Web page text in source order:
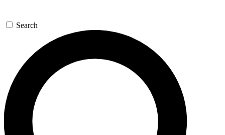
GET SPACE+ ACCESS QUICK
For the quickest way to join, enter your email below. We’ll
send a confirmation email and sign you up to Space.com
newsletters with the latest inspiration, expert advice and
exclusive offers.
Search